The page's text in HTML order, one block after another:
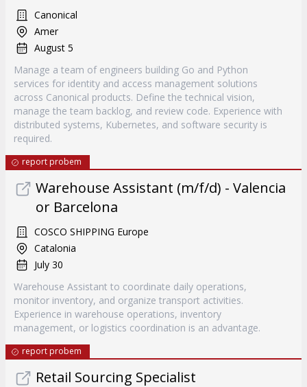
Canonical
Amer
August 5
Manage a team of engineers building Go and Python
services for identity and access management solutions
across Canonical products. Define the technical vision,
manage the team backlog, and review code. Experience with
distributed systems, Kubernetes, and software security is
required.
report probem
Warehouse Assistant (m/f/d) - Valencia
or Barcelona
COSCO SHIPPING Europe
Catalonia
July 30
Warehouse Assistant to coordinate daily operations,
monitor inventory, and organize transport activities.
Experience in warehouse operations, inventory
management, or logistics coordination is an advantage.
report probem
Retail Sourcing Specialist